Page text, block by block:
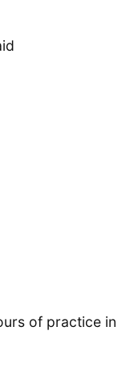
of practice in